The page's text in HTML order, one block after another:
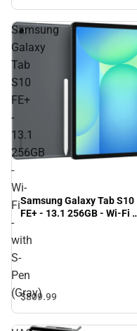
Samsung
Galaxy
Tab
S10
FE+
-
13.1
256GB
-
Wi-
Fi
-
with
S-
Pen
(Gray)
Samsung Galaxy Tab S10
FE+ - 13.1 256GB - Wi-Fi -
$809.99